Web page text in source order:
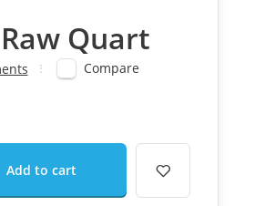
Quart
Compare
Add to cart